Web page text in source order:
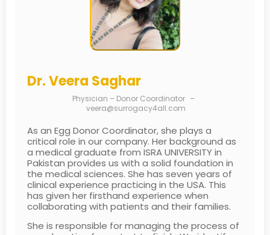
Dr. Veera Saghar
Physician – Donor Coordinator –
veera@surrogacy4all.com
As an Egg Donor Coordinator, she plays a
critical role in our company. Her background as
a medical graduate from ISRA UNIVERSITY in
Pakistan provides us with a solid foundation in
the medical sciences. She has seven years of
clinical experience practicing in the USA. This
has given her firsthand experience when
collaborating with patients and their families.
She is responsible for managing the process of